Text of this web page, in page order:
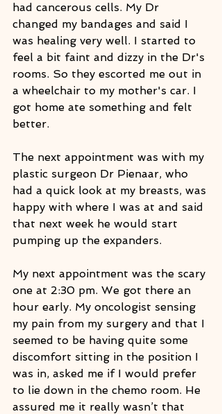
had cancerous cells. My Dr
changed my bandages and said I
was healing very well. I started to
feel a bit faint and dizzy in the Dr's
rooms. So they escorted me out in
a wheelchair to my mother's car. I
got home ate something and felt
better.
The next appointment was with my
plastic surgeon Dr Pienaar, who
had a quick look at my breasts, was
happy with where I was at and said
that next week he would start
pumping up the expanders.
My next appointment was the scary
one at 2:30 pm. We got there an
hour early. My oncologist sensing
my pain from my surgery and that I
seemed to be having quite some
discomfort sitting in the position I
was in, asked me if I would prefer
to lie down in the chemo room. He
assured me it really wasn’t that